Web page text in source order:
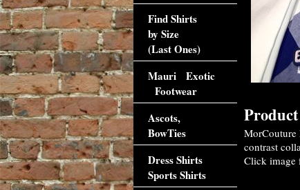
MorCouture
contrast
Click image
Find Shirts
by Size
(Last Ones)
Mauri Exotic
Footwear
Ascots,
BowTies
Dress Shirts
Sports Shirts